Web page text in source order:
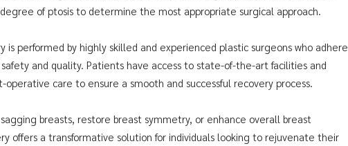
of ptosis to determine the most appropriate surgical approach.
is performed by highly skilled and experienced plastic surgeons who adhere
and quality. Patients have access to state-of-the-art facilities and
operative care to ensure a smooth and successful recovery process.
breasts, restore breast symmetry, or enhance overall breast
offers a transformative solution for individuals looking to rejuvenate their